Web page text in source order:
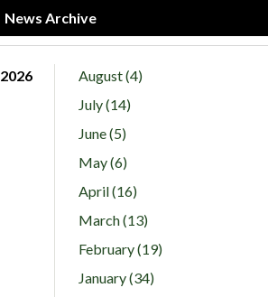
News Archive
2026
August (4)
July (14)
June (5)
May (6)
April (16)
March (13)
February (19)
January (34)